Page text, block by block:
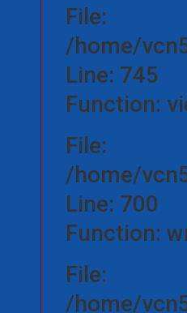
File:
/home/
Line: 745
Function:
File:
/home/
Line: 700
Function:
File:
/home/